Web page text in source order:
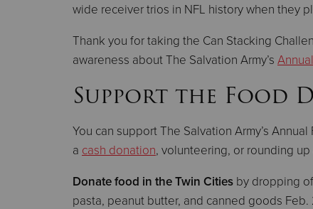
wide receiver trios in NFL history when they
Thank you for taking the Can Stacking
awareness about The Salvation Army’s
Support the Food
You can support The Salvation Army’s
a cash donation, volunteering, or rounding
Donate food in the Twin Cities by dropping
pasta, peanut butter, and canned goods Feb.